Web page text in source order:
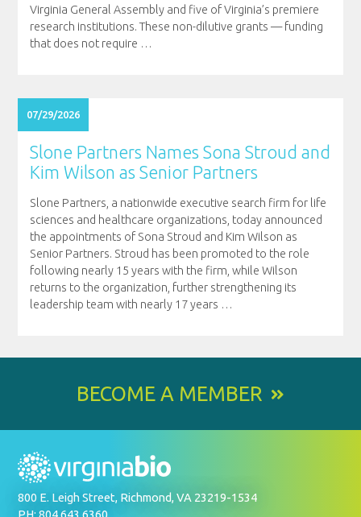
Virginia General Assembly and five of Virginia’s premiere
research institutions. These non-dilutive grants — funding
that does not require …
07/29/2026
Slone Partners Names Sona Stroud and
Kim Wilson as Senior Partners
Slone Partners, a nationwide executive search firm for life
sciences and healthcare organizations, today announced
the appointments of Sona Stroud and Kim Wilson as
Senior Partners. Stroud has been promoted to the role
following nearly 15 years with the firm, while Wilson
returns to the organization, further strengthening its
leadership team with nearly 17 years …
BECOME A MEMBER
800 E. Leigh Street, Richmond, VA 23219-1534
PH: 804.643.6360